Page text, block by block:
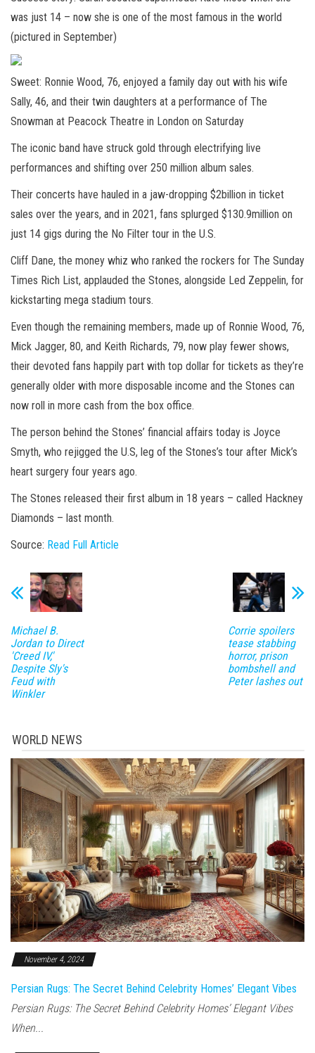
was just 14 – now she is one of the most famous in the world
(pictured in September)
Sweet: Ronnie Wood, 76, enjoyed a family day out with his wife
Sally, 46, and their twin daughters at a performance of The
Snowman at Peacock Theatre in London on Saturday
The iconic band have struck gold through electrifying live
performances and shifting over 250 million album sales.
Their concerts have hauled in a jaw-dropping $2billion in ticket
sales over the years, and in 2021, fans splurged $130.9million on
just 14 gigs during the No Filter tour in the U.S.
Cliff Dane, the money whiz who ranked the rockers for The Sunday
Times Rich List, applauded the Stones, alongside Led Zeppelin, for
kickstarting mega stadium tours.
Even though the remaining members, made up of Ronnie Wood, 76,
Mick Jagger, 80, and Keith Richards, 79, now play fewer shows,
their devoted fans happily part with top dollar for tickets as they’re
generally older with more disposable income and the Stones can
now roll in more cash from the box office.
The person behind the Stones’ financial affairs today is Joyce
Smyth, who rejigged the U.S, leg of the Stones’s tour after Mick’s
heart surgery four years ago.
The Stones released their first album in 18 years – called Hackney
Diamonds – last month.
Source: Read Full Article
Michael B.
Jordan to Direct
'Creed IV,'
Despite Sly's
Feud with
Winkler
Corrie spoilers
tease stabbing
horror, prison
bombshell and
Peter lashes out
WORLD NEWS
November 4, 2024
Persian Rugs: The Secret Behind Celebrity Homes’ Elegant Vibes
Persian Rugs: The Secret Behind Celebrity Homes’ Elegant Vibes
When...